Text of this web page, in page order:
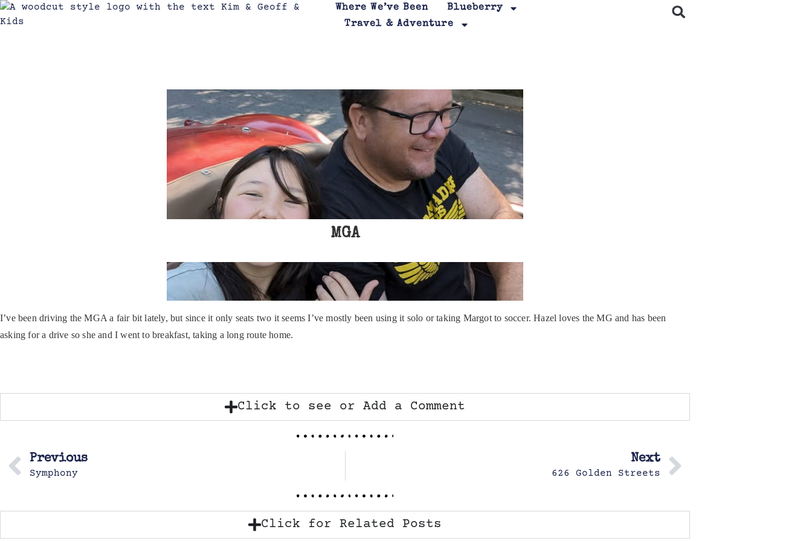
Where We’ve Been
Blueberry
Travel & Adventure
MGA
I’ve been driving the MGA a fair bit lately, but since it only seats two it seems I’ve mostly been using it solo or taking Margot to soccer. Hazel loves the MG and has been
asking for a drive so she and I went to breakfast, taking a long route home.
Click to see or Add a Comment
Previous
Symphony
Next
626 Golden Streets
Click for Related Posts